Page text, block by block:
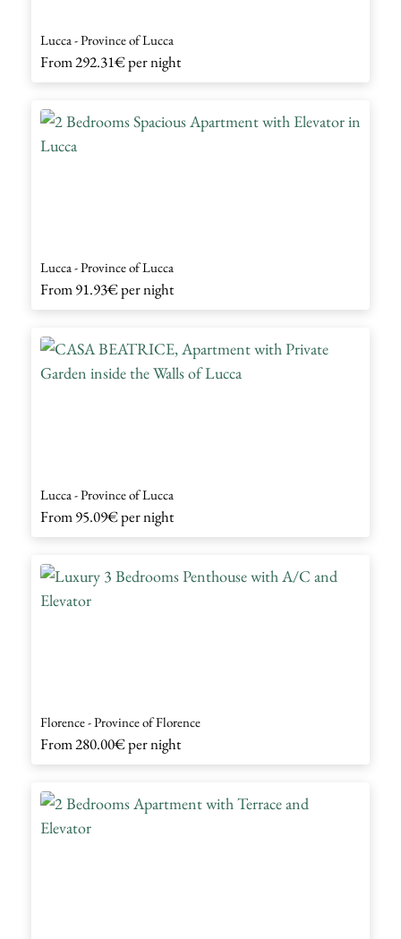
Lucca - Province of Lucca
From292.31€per night
Lucca - Province of Lucca
From91.93€per night
Lucca - Province of Lucca
From95.09€per night
Florence - Province of Florence
From280.00€per night